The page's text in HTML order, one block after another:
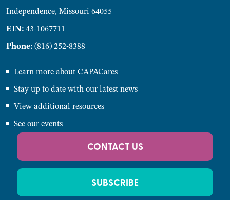
Independence, Missouri 64055
EIN:43-1067711
Phone:(816) 252-8388
Learn more about CAPACares
Stay up to date with our latest news
View additional resources
See our events
CONTACT US
SUBSCRIBE